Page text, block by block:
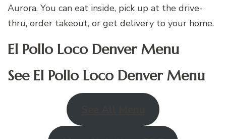
Aurora. You can eat inside, pick up at the drive-
thru, order takeout, or get delivery to your home.
El Pollo Loco Denver Menu
See El Pollo Loco DenverMenu